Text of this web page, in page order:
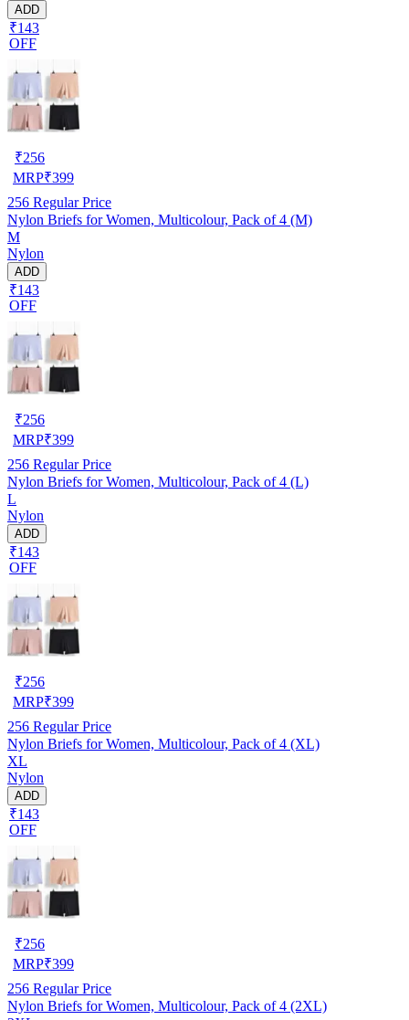
ADD
₹143
OFF
₹256
MRP₹399
256 Regular Price
Nylon Briefs for Women, Multicolour, Pack of 4 (M)
M
Nylon
ADD
₹143
OFF
₹256
MRP₹399
256 Regular Price
Nylon Briefs for Women, Multicolour, Pack of 4 (L)
L
Nylon
ADD
₹143
OFF
₹256
MRP₹399
256 Regular Price
Nylon Briefs for Women, Multicolour, Pack of 4 (XL)
XL
Nylon
ADD
₹143
OFF
₹256
MRP₹399
256 Regular Price
Nylon Briefs for Women, Multicolour, Pack of 4 (2XL)